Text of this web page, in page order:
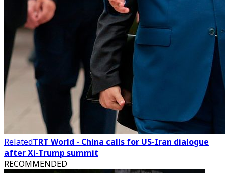
RelatedTRT World - China calls for US-Iran dialogue
after Xi-Trump summit
RECOMMENDED